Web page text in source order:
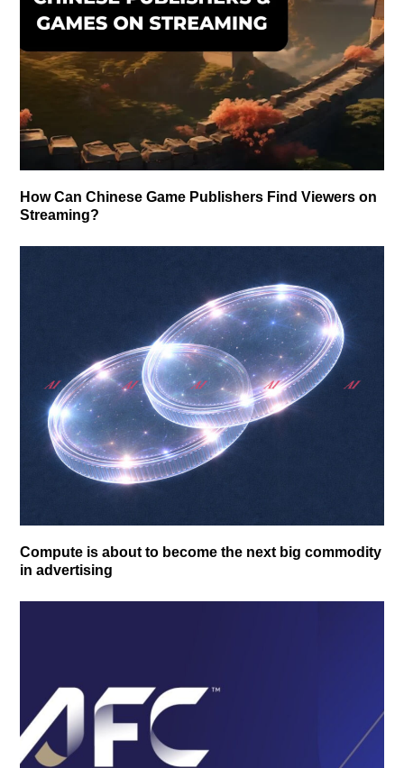
How Can Chinese Game Publishers Find Viewers on
Streaming?
Compute is about to become the next big commodity
in advertising